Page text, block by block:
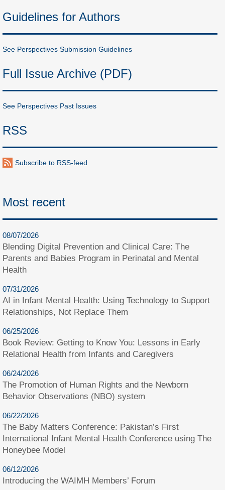
Guidelines for Authors
See Perspectives Submission Guidelines
Full Issue Archive (PDF)
See Perspectives Past Issues
RSS
Subscribe to RSS-feed
Most recent
08/07/2026
Blending Digital Prevention and Clinical Care: The
Parents and Babies Program in Perinatal and Mental
Health
07/31/2026
AI in Infant Mental Health: Using Technology to Support
Relationships, Not Replace Them
06/25/2026
Book Review: Getting to Know You: Lessons in Early
Relational Health from Infants and Caregivers
06/24/2026
The Promotion of Human Rights and the Newborn
Behavior Observations (NBO) system
06/22/2026
The Baby Matters Conference: Pakistan’s First
International Infant Mental Health Conference using The
Honeybee Model
06/12/2026
Introducing the WAIMH Members’ Forum